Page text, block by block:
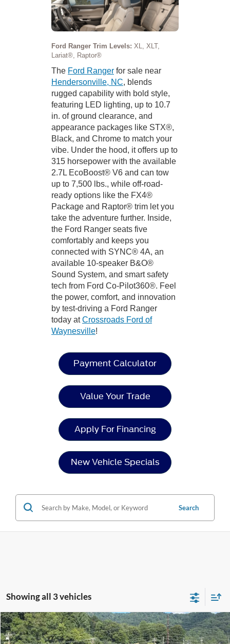
Ford Ranger Trim Levels: XL, XLT,
Lariat®, Raptor®
The Ford Ranger for sale near
Hendersonville, NC, blends
rugged capability with bold style,
featuring LED lighting, up to 10.7
in. of ground clearance, and
appearance packages like STX®,
Black, and Chrome to match your
vibe. Under the hood, it offers up to
315 horsepower with the available
2.7L EcoBoost® V6 and can tow
up to 7,500 lbs., while off-road-
ready options like the FX4®
Package and Raptor® trim let you
take the adventure further. Inside,
the Ford Ranger seats five
comfortably and keeps you
connected with SYNC® 4A, an
available 10-speaker B&O®
Sound System, and smart safety
tech from Ford Co-Pilot360®. Feel
the power, comfort, and innovation
by test-driving a Ford Ranger
today atCrossroads Ford of
Waynesville!
Payment Calculator
Value Your Trade
Apply For Financing
New Vehicle Specials
Search
Showing all 3 vehicles
2025Ford RangerXLT
-$5,112 $39,754
Compare Vehicle